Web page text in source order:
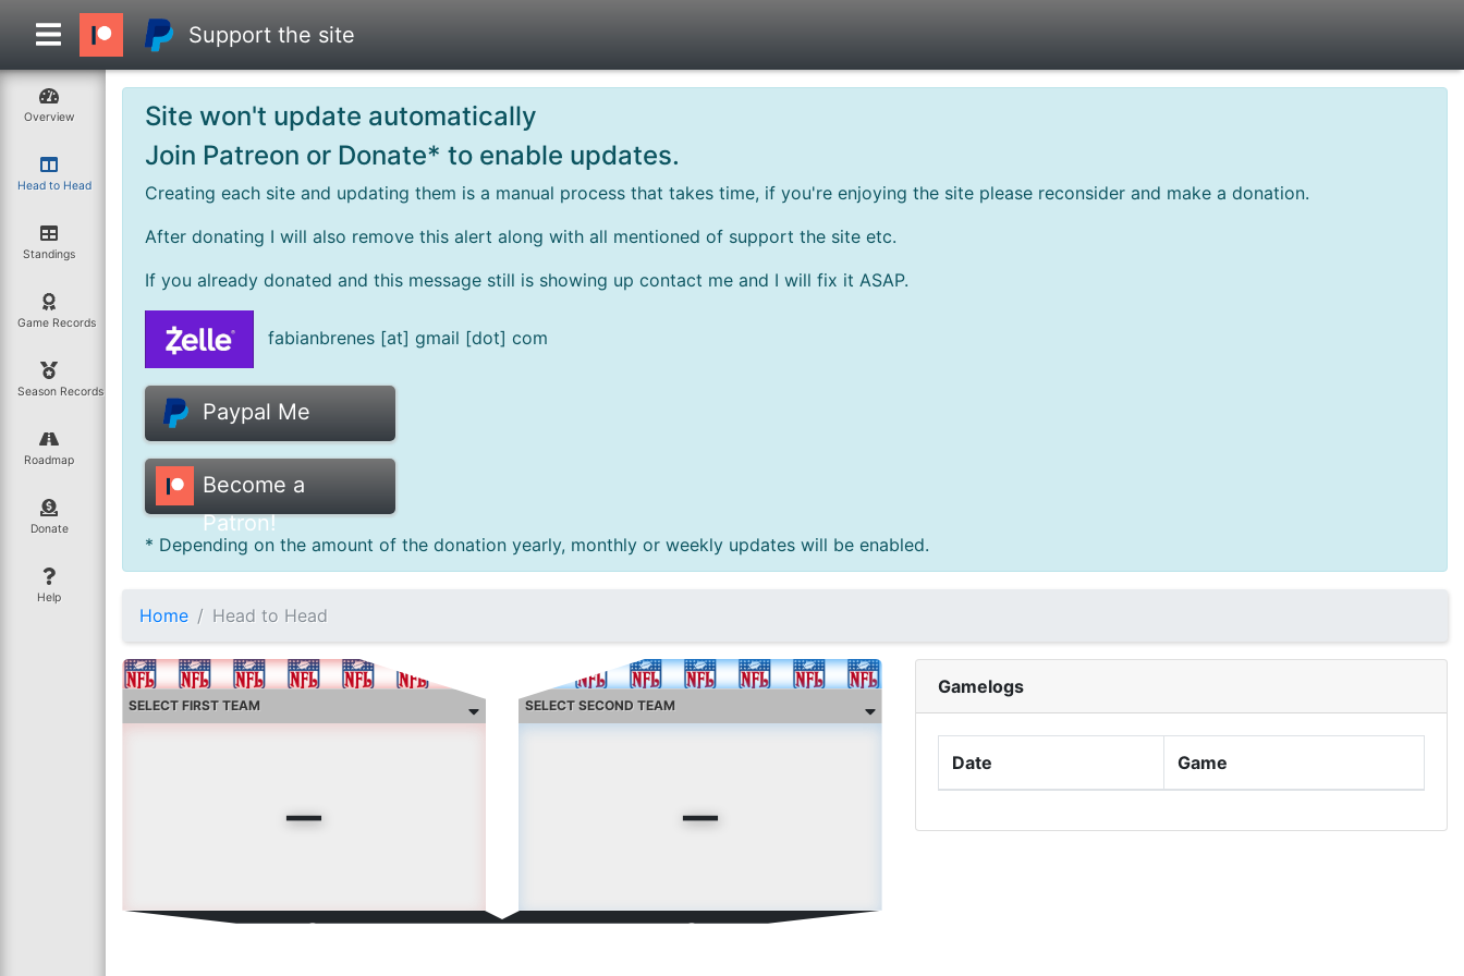
Support the site
Overview
Head to Head
Standings
Game Records
Season Records
Roadmap
Donate
Help
Site won't update automatically
Join Patreon or Donate* to enable updates.
Creating each site and updating them is a manual process that takes time, if you're enjoying the site please reconsider and make a donation.
After donating I will also remove this alert along with all mentioned of support the site etc.
If you already donated and this message still is showing up contact me and I will fix it ASAP.
fabianbrenes [at] gmail [dot] com
Paypal Me
Become a
Patron!
* Depending on the amount of the donation yearly, monthly or weekly updates will be enabled.
Home Head to Head
- -
0 0
Gamelogs
Date Game